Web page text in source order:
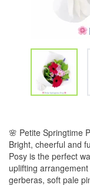
🌸 Petite Springtime
Bright, cheerful and
Posy is the perfect
uplifting
gerberas, soft pale